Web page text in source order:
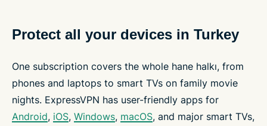
Protect all your devices in Turkey
One subscription covers the whole hane halkı, from
phones and laptops to smart TVs on family movie
nights. ExpressVPN has user-friendly apps for
Android, iOS, Windows, macOS, and major smart TVs,